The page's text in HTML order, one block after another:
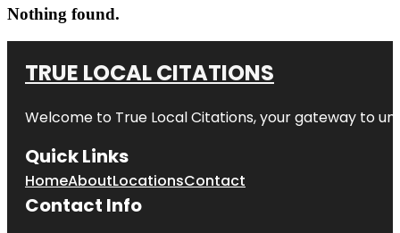
Nothing found.
TRUE LOCAL CITATIONS
Welcome to True Local Citations, your gateway to
Quick Links
HomeAboutLocationsContact
Contact Info